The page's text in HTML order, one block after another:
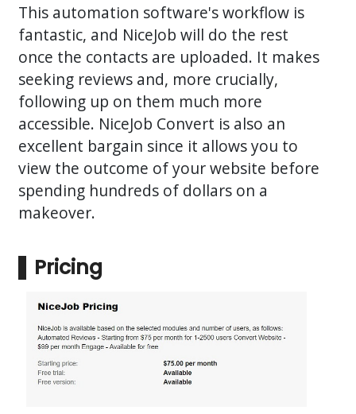
This automation software's workflow is
fantastic, and NiceJob will do the rest
once the contacts are uploaded. It makes
seeking reviews and, more crucially,
following up on them much more
accessible. NiceJob Convert is also an
excellent bargain since it allows you to
view the outcome of your website before
spending hundreds of dollars on a
makeover.
Pricing